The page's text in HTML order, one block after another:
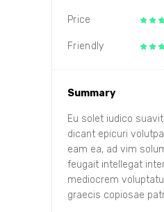
Price
Friendly
Summary
Eu solet iudico
dicant epicuri
eam ea, ad vim
feugait intellegat
mediocrem
graecis copiosae